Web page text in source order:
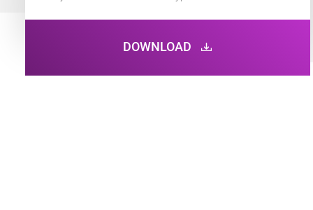
DOWNLOAD
DOWNLOAD
DOWNLOAD